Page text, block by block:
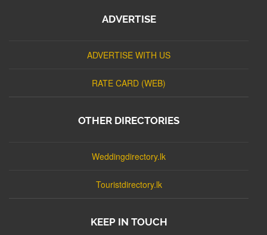
ADVERTISE
ADVERTISE WITH US
RATE CARD (WEB)
OTHER DIRECTORIES
Weddingdirectory.lk
Touristdirectory.lk
KEEP IN TOUCH